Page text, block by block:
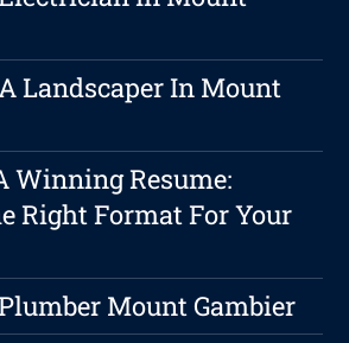
Landscaper In Mount
Winning Resume:
Right Format For Your
Mount Gambier